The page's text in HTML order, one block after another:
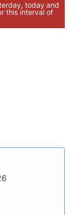
today and
this interval of